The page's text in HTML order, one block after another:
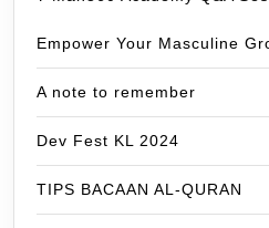
Empower Your Masculine
A note to remember
Dev Fest KL 2024
TIPS BACAAN AL-QURAN